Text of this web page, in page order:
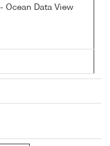
- Ocean Data View